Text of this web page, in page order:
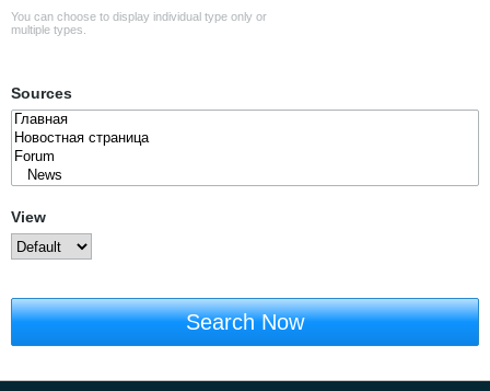
You can choose to display individual type only or
multiple types.
Sources
View
Search Now